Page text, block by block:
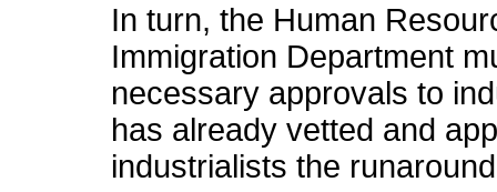
In turn, the Human
Immigration Department
necessary approvals to
has already vetted and
industrialists the